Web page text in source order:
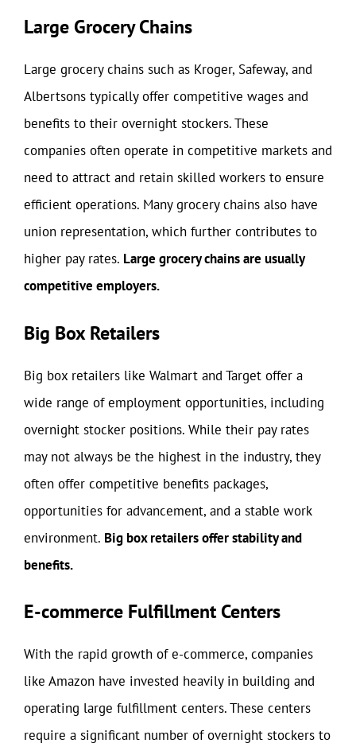
Large Grocery Chains
Large grocery chains such as Kroger, Safeway, and
Albertsons typically offer competitive wages and
benefits to their overnight stockers. These
companies often operate in competitive markets and
need to attract and retain skilled workers to ensure
efficient operations. Many grocery chains also have
union representation, which further contributes to
higher pay rates. Large grocery chains are usually
competitive employers.
Big Box Retailers
Big box retailers like Walmart and Target offer a
wide range of employment opportunities, including
overnight stocker positions. While their pay rates
may not always be the highest in the industry, they
often offer competitive benefits packages,
opportunities for advancement, and a stable work
environment. Big box retailers offer stability and
benefits.
E-commerce Fulfillment Centers
With the rapid growth of e-commerce, companies
like Amazon have invested heavily in building and
operating large fulfillment centers. These centers
require a significant number of overnight stockers to